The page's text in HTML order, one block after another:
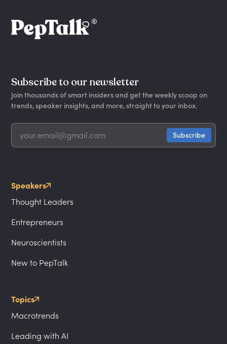
Subscribe to our newsletter
Join thousands of smart insiders and get the weekly scoop on
trends, speaker insights, and more, straight to your inbox.
Speakers
Thought Leaders
Entrepreneurs
Neuroscientists
New to PepTalk
Topics
Macrotrends
Leading with AI